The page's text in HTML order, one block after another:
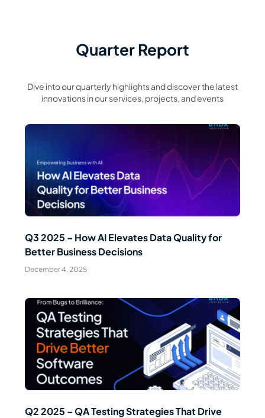
Quarter Report
Dive into our quarterly highlights and discover the latest
innovations in our services, projects, and events
Read Article
Q3 2025 – How AI Elevates Data Quality for
Better Business Decisions
December 4, 2025
Read Article
Q2 2025 – QA Testing Strategies That Drive